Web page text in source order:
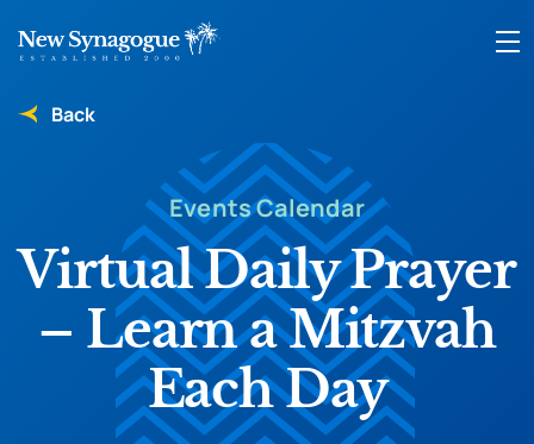
Back
Events Calendar
Virtual Daily Prayer
– Learn a Mitzvah
Each Day